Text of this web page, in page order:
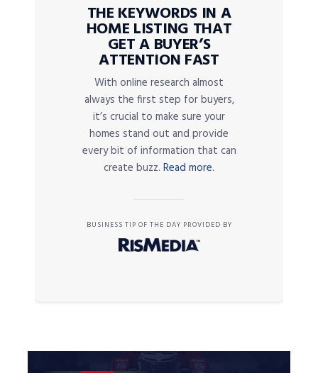
THE KEYWORDS IN A
HOME LISTING THAT
GET A BUYER’S
ATTENTION FAST
With online research almost
always the first step for buyers,
it’s crucial to make sure your
homes stand out and provide
every bit of information that can
create buzz. Read more.
BUSINESS TIP OF THE DAY PROVIDED BY